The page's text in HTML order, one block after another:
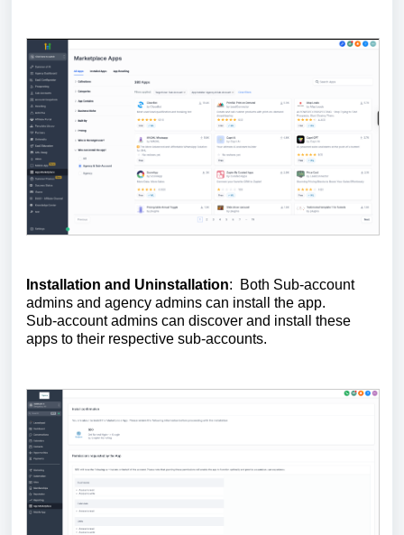
Installation and Uninstallation: Both Sub-account
admins and agency admins can install the app.
Sub-account admins can discover and install these
apps to their respective sub-accounts.